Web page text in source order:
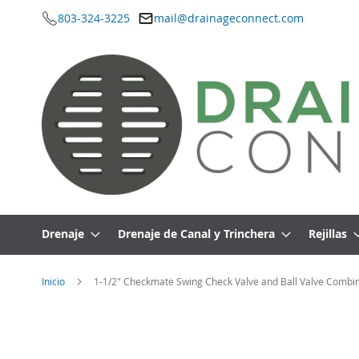
803-324-3225 mail@drainageconnect.com
Ir
contenido
Drenaje Drenaje de Canal y Trinchera Rejillas
Inicio 1-1/2" Checkmate Swing Check Valve and Ball Valve